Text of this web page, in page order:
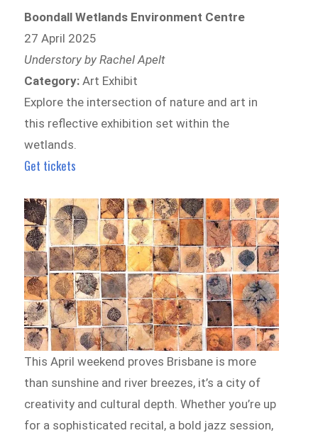
Boondall Wetlands Environment Centre
27 April 2025
Understory by Rachel Apelt
Category: Art Exhibit
Explore the intersection of nature and art in
this reflective exhibition set within the
wetlands.
Get tickets
This April weekend proves Brisbane is more
than sunshine and river breezes, it’s a city of
creativity and cultural depth. Whether you’re up
for a sophisticated recital, a bold jazz session,